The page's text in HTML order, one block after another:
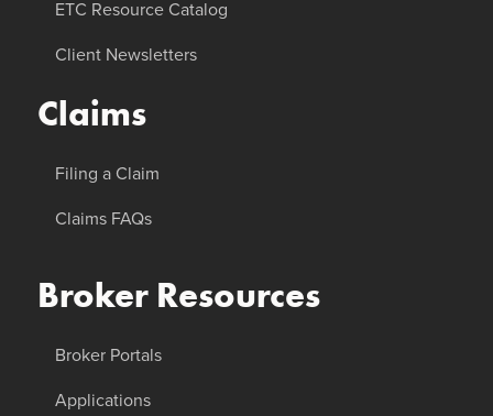
ETC Resource Catalog
Client Newsletters
Claims
Filing a Claim
Claims FAQs
Broker Resources
Broker Portals
Applications